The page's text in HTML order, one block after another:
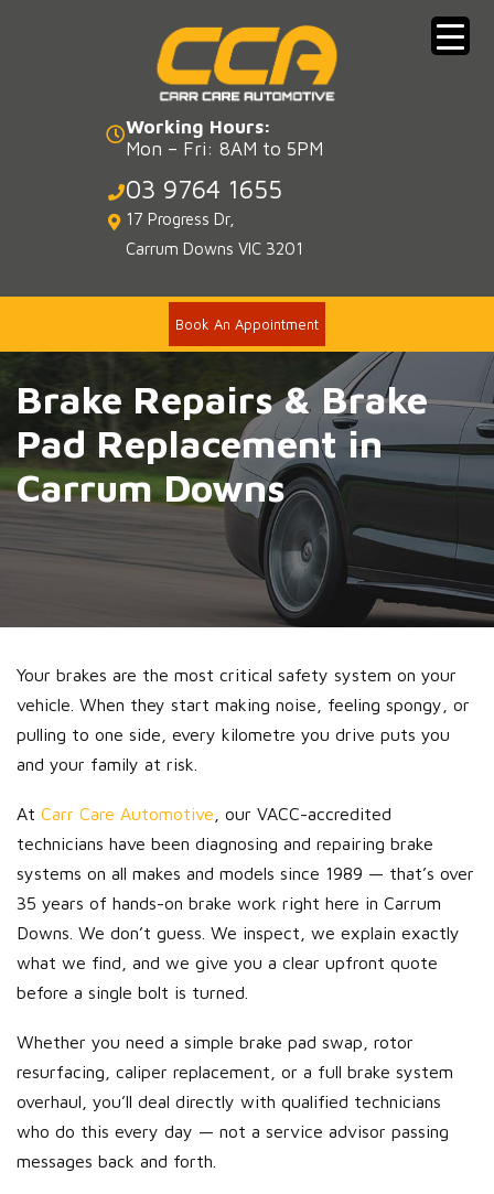
Working Hours:
Mon – Fri: 8AM to 5PM
03 9764 1655
17 Progress Dr,
Carrum Downs VIC 3201
Book An Appointment
Brake Repairs & Brake
Pad Replacement in
Carrum Downs
Your brakes are the most critical safety system on your
vehicle. When they start making noise, feeling spongy, or
pulling to one side, every kilometre you drive puts you
and your family at risk.
At Carr Care Automotive , our VACC-accredited
technicians have been diagnosing and repairing brake
systems on all makes and models since 1989 — that’s over
35 years of hands-on brake work right here in Carrum
Downs. We don’t guess. We inspect, we explain exactly
what we find, and we give you a clear upfront quote
before a single bolt is turned.
Whether you need a simple brake pad swap, rotor
resurfacing, caliper replacement, or a full brake system
overhaul, you’ll deal directly with qualified technicians
who do this every day — not a service advisor passing
messages back and forth.